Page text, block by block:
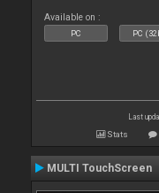
Available on :
PC PC
Last
Stats
MULTI TouchScreen